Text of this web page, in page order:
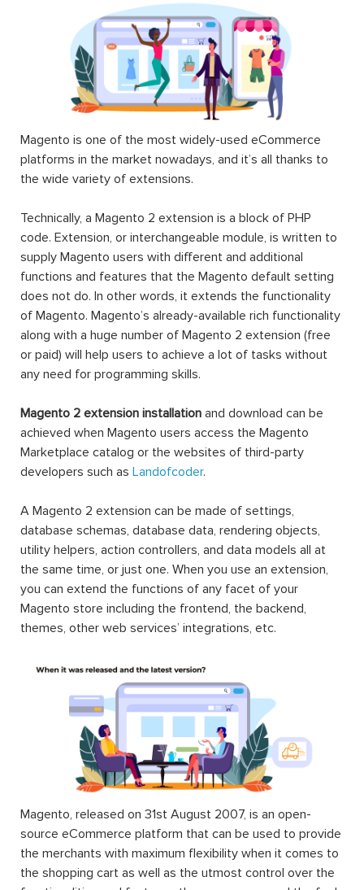
Magento is one of the most widely-used eCommerce
platforms in the market nowadays, and it’s all thanks to
the wide variety of extensions.
Technically, a Magento 2 extension is a block of PHP
code. Extension, or interchangeable module, is written to
supply Magento users with different and additional
functions and features that the Magento default setting
does not do. In other words, it extends the functionality
of Magento. Magento’s already-available rich functionality
along with a huge number of Magento 2 extension (free
or paid) will help users to achieve a lot of tasks without
any need for programming skills.
Magento 2 extension installation and download can be
achieved when Magento users access the Magento
Marketplace catalog or the websites of third-party
developers such as Landofcoder.
A Magento 2 extension can be made of settings,
database schemas, database data, rendering objects,
utility helpers, action controllers, and data models all at
the same time, or just one. When you use an extension,
you can extend the functions of any facet of your
Magento store including the frontend, the backend,
themes, other web services’ integrations, etc.
Magento, released on 31st August 2007, is an open-
source eCommerce platform that can be used to provide
the merchants with maximum flexibility when it comes to
the shopping cart as well as the utmost control over the